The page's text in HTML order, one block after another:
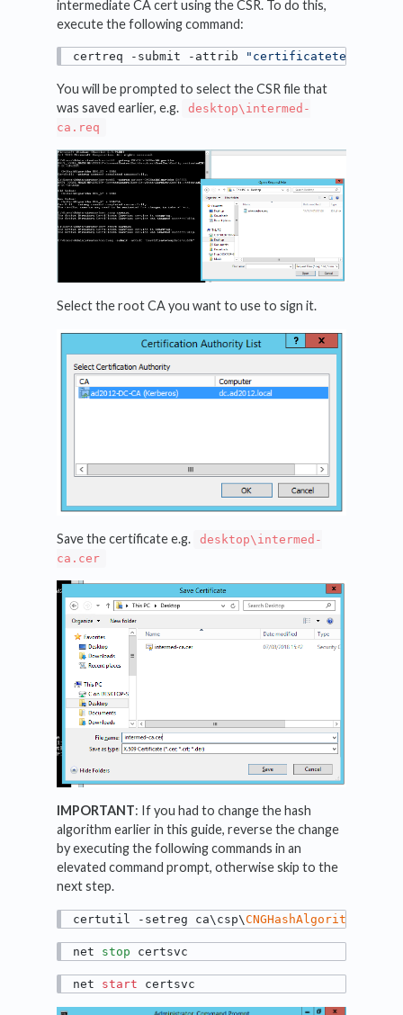
intermediate CA cert using the CSR. To do this,
execute the following command:
certreq -submit -attrib
You will be prompted to select the CSR file that
was saved earlier, e.g.
desktop\intermed-
ca.req
Select the root CA you want to use to sign it.
Save the certificate e.g.
desktop\intermed-
ca.cer
IMPORTANT: If you had to change the hash
algorithm earlier in this guide, reverse the change
by executing the following commands in an
elevated command prompt, otherwise skip to the
next step.
certutil -setreg ca\csp\CNGHashAlgorithm
net stop certsvc
net start certsvc